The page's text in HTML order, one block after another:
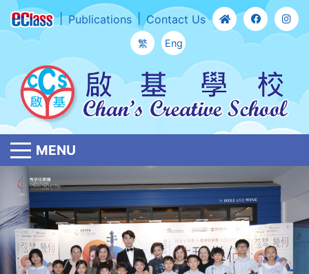
Publications Contact Us
繁 Eng
MENU